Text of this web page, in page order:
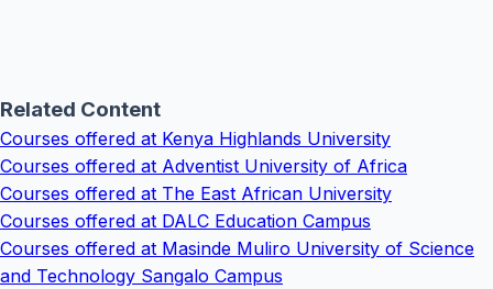
Related Content
Courses offered at Kenya Highlands University
Courses offered at Adventist University of Africa
Courses offered at The East African University
Courses offered at DALC Education Campus
Courses offered at Masinde Muliro University of Science
and Technology Sangalo Campus